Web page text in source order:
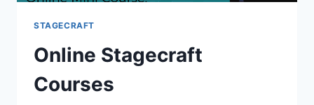
STAGECRAFT
Online Stagecraft
Courses